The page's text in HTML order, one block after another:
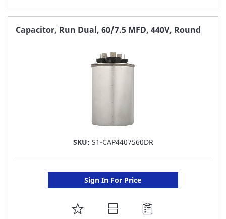
TO
FAVORITE
Capacitor, Run Dual, 60/7.5 MFD, 440V, Round
SKU: S1-CAP4407560DR
Sign In For Price
ADD